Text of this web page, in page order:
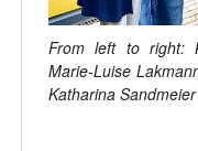
From left to right:
Marie-Luise
Katharina Sandmeier